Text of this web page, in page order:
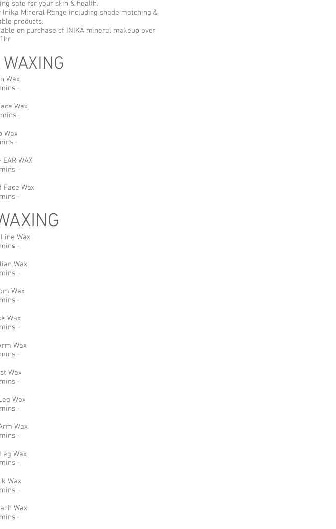
safe for your skin & health.
Mineral Range including shade matching &
products.
on purchase of INIKA mineral makeup over
1hr
Wax
·
Wax
·
Wax
·
EAR WAX
·
Face Wax
·
Wax
·
Wax
·
Wax
·
Wax
·
Wax
·
Wax
·
Wax
·
Wax
·
Wax
·
Wax
·
Wax
·